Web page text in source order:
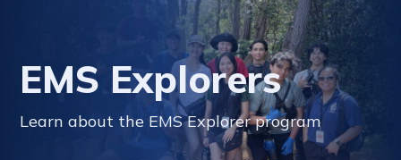
EMS Explorers
Learn about the EMS Explorer program